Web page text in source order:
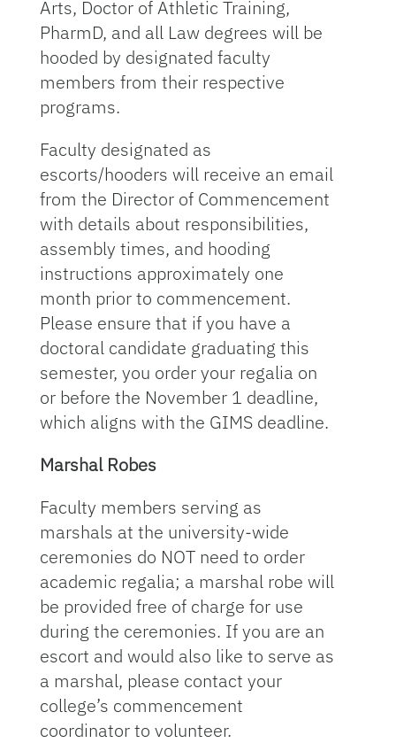
Arts, Doctor of Athletic Training,
PharmD, and all Law degrees will be
hooded by designated faculty
members from their respective
programs.
Faculty designated as
escorts/hooders will receive an email
from the Director of Commencement
with details about responsibilities,
assembly times, and hooding
instructions approximately one
month prior to commencement.
Please ensure that if you have a
doctoral candidate graduating this
semester, you order your regalia on
or before the November 1 deadline,
which aligns with the GIMS deadline.
Marshal Robes
Faculty members serving as
marshals at the university-wide
ceremonies do NOT need to order
academic regalia; a marshal robe will
be provided free of charge for use
during the ceremonies. If you are an
escort and would also like to serve as
a marshal, please contact your
college’s commencement
coordinator to volunteer.